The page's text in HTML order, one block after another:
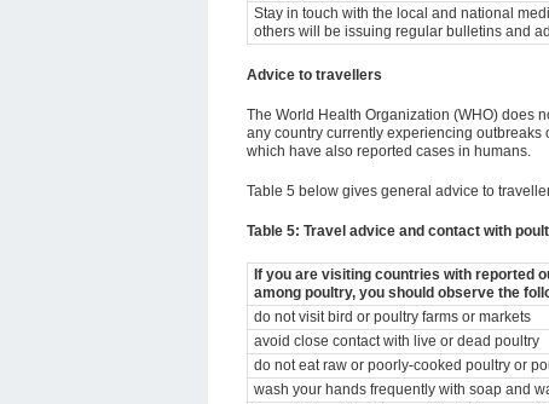
Stay in touch with the local and national
others will be issuing regular bulletins and
Advice to travellers
The World Health Organization (WHO) does
any country currently experiencing
which have also reported cases in humans.
Table 5 below gives general advice to
Table 5: Travel advice and contact with
If you are visiting countries with reported
among poultry, you should observe the
do not visit bird or poultry farms or markets
avoid close contact with live or dead poultry
do not eat raw or poorly-cooked poultry or
wash your hands frequently with soap and